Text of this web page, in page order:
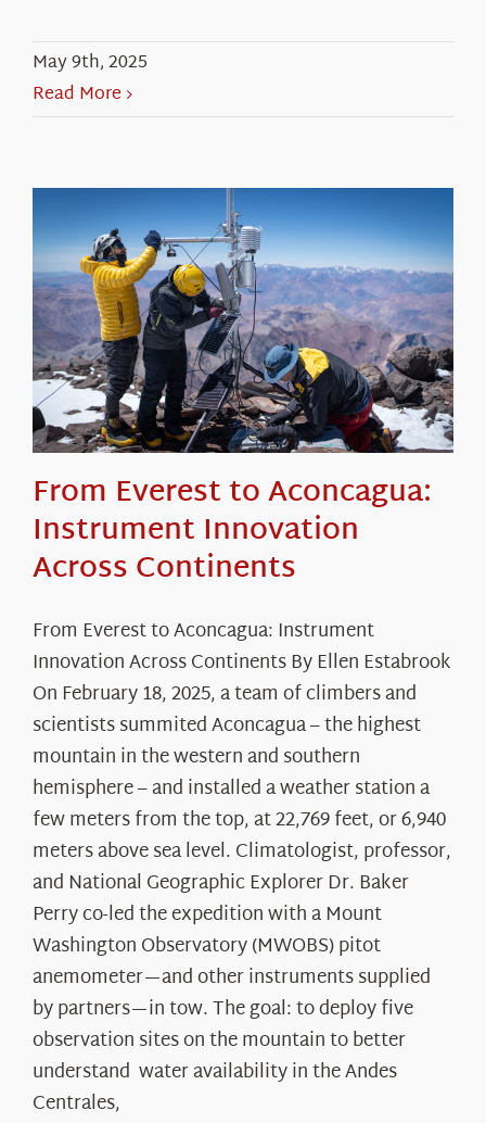
May 9th, 2025
Read More
From Everest to Aconcagua:
Instrument Innovation
Across Continents
From Everest to Aconcagua: Instrument
Innovation Across Continents By Ellen Estabrook
On February 18, 2025, a team of climbers and
scientists summited Aconcagua – the highest
mountain in the western and southern
hemisphere – and installed a weather station a
few meters from the top, at 22,769 feet, or 6,940
meters above sea level. Climatologist, professor,
and National Geographic Explorer Dr. Baker
Perry co-led the expedition with a Mount
Washington Observatory (MWOBS) pitot
anemometer—and other instruments supplied
by partners—in tow. The goal: to deploy five
observation sites on the mountain to better
understand water availability in the Andes
Centrales,